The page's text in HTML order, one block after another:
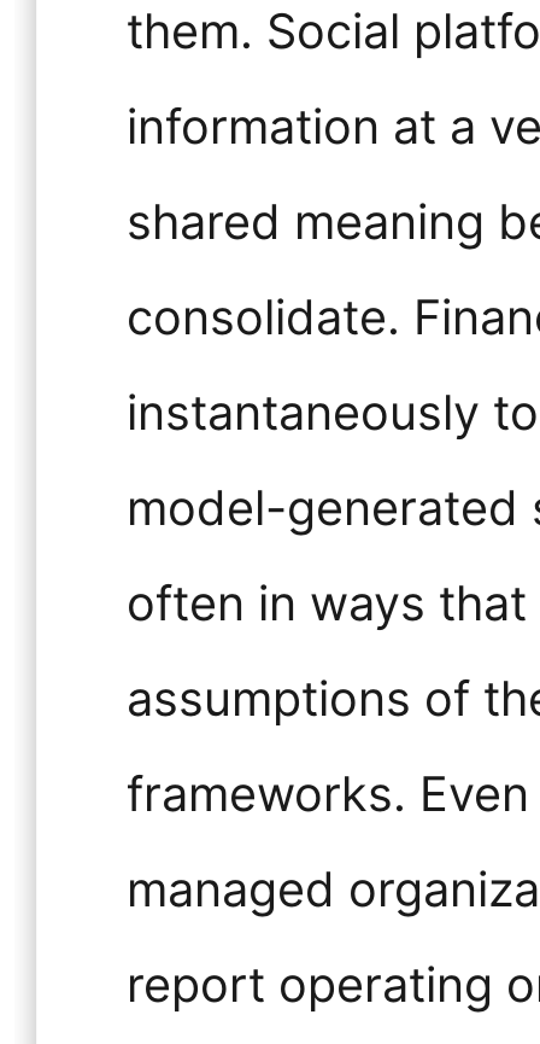
them. Social
information at a
shared meaning
consolidate.
instantaneously
model-generated
often in ways
assumptions of
frameworks.
managed
report operating